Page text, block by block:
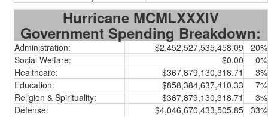
Hurricane MCMLXXXIV
Government Spending Breakdown:
Administration: $2,452,527,535,458.09
20%
Social Welfare:
$0.00
0%
Healthcare:
$367,879,130,318.71
3%
Education:
$858,384,637,410.33
7%
Religion & Spirituality:
$367,879,130,318.71
3%
Defense:
$4,046,670,433,505.85 33%